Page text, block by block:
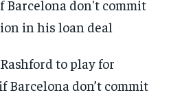
to play for
Barcelona don’t commit